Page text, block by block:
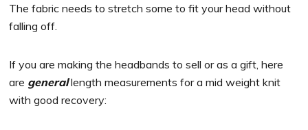
The fabric needs to stretch some to fit your head without
falling off.
If you are making the headbands to sell or as a gift, here
are generallength measurements for a mid weight knit
with good recovery: